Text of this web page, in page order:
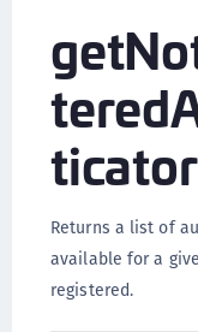
Returns a list of
available for a
registered.